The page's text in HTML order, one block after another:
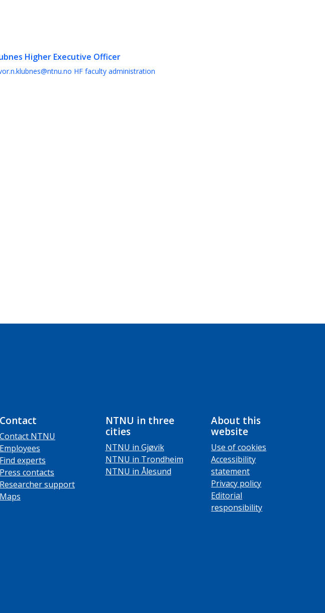
Higher Executive Officer
HF faculty administration
Contact
Contact NTNU
Employees
Find experts
Press contacts
Researcher support
Maps
NTNU in three
cities
NTNU in Gjøvik
NTNU in Trondheim
NTNU in Ålesund
About this
website
Use of cookies
Accessibility
statement
Privacy policy
Editorial
responsibility